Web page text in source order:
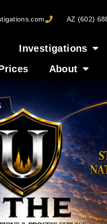
AZ (602)
Investigations
About